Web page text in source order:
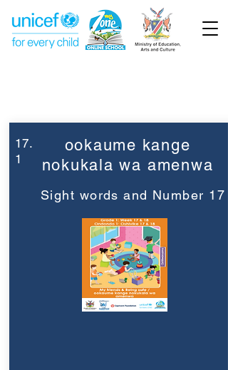
17.
1
ookaume kange
nokukala wa amenwa
Sight words and Number 17